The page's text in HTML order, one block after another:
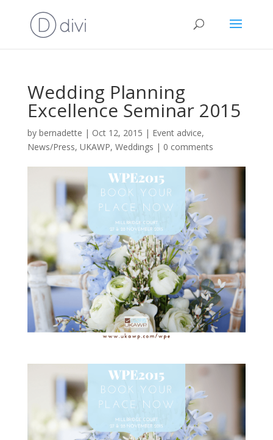
Wedding Planning
Excellence Seminar 2015
by bernadette | Oct 12, 2015 | Event advice,
News/Press, UKAWP, Weddings | 0 comments